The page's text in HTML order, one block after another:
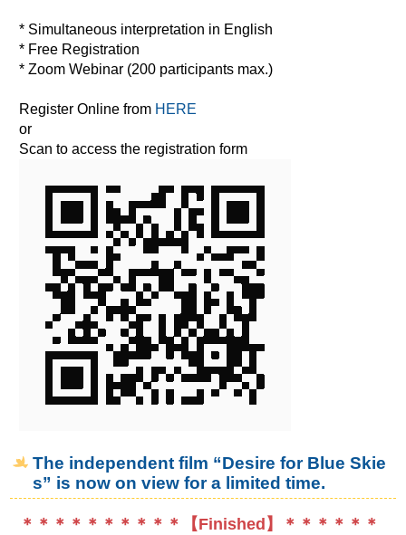
* Simultaneous interpretation in English
* Free Registration
* Zoom Webinar (200 participants max.)
Register Online from HERE
or
Scan to access the registration form
The independent film “Desire for Blue Skie
s” is now on view for a limited time.
＊＊＊＊＊＊＊＊＊＊【Finished】＊＊＊＊＊＊